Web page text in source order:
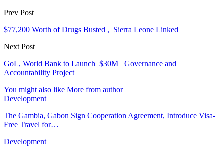
Prev Post
$77,200 Worth of Drugs Busted , Sierra Leone Linked
Next Post
GoL, World Bank to Launch $30M Governance and
Accountability Project
You might also like More from author
Development
The Gambia, Gabon Sign Cooperation Agreement, Introduce Visa-
Free Travel for…
Development